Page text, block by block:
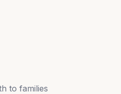
to families